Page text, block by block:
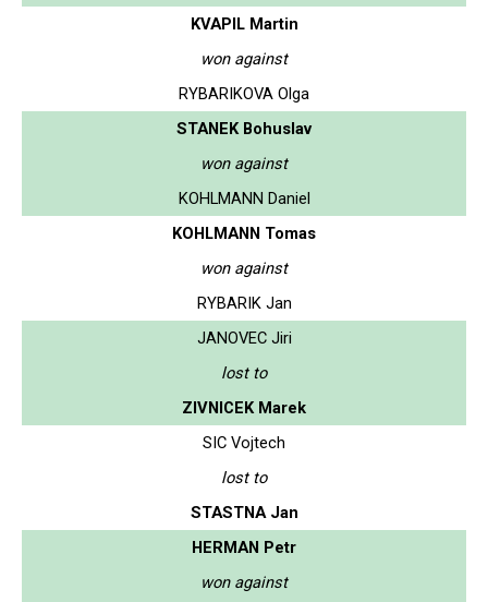
KVAPIL Martin
won against
RYBARIKOVA Olga
STANEK Bohuslav
won against
KOHLMANN Daniel
KOHLMANN Tomas
won against
RYBARIK Jan
JANOVEC Jiri
lost to
ZIVNICEK Marek
SIC Vojtech
lost to
STASTNA Jan
HERMAN Petr
won against